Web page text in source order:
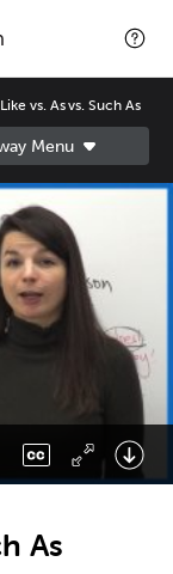
Like vs. As vs. Such As
As